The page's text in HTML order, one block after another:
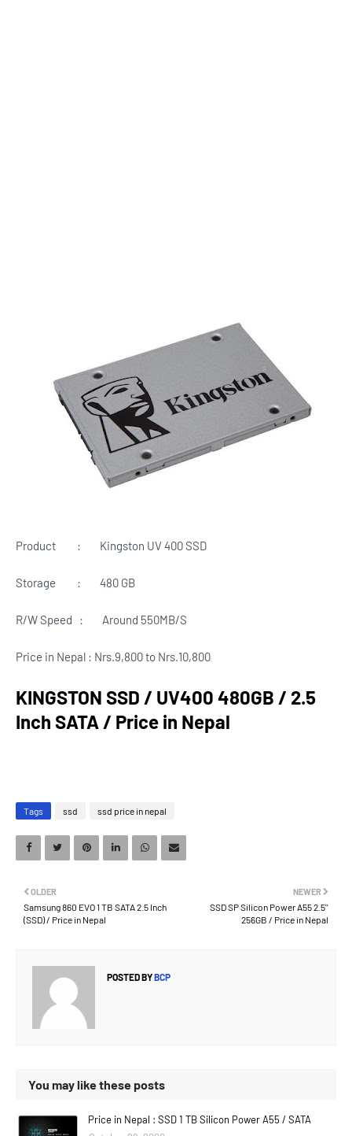
Product : Kingston UV 400 SSD
Storage : 480 GB
R/W Speed : Around 550MB/S
Price in Nepal : Nrs.9,800 to Nrs.10,800
KINGSTON SSD / UV400 480GB / 2.5
Inch SATA / Price in Nepal
Tags ssd ssd price in nepal
NEWER
SSD SP Silicon Power A55 2.5''
256GB / Price in Nepal
OLDER
Samsung 860 EVO 1 TB SATA 2.5 Inch
(SSD) / Price in Nepal
POSTED BYBCP
You may like these posts
Price in Nepal : SSD 1 TB Silicon Power A55 / SATA